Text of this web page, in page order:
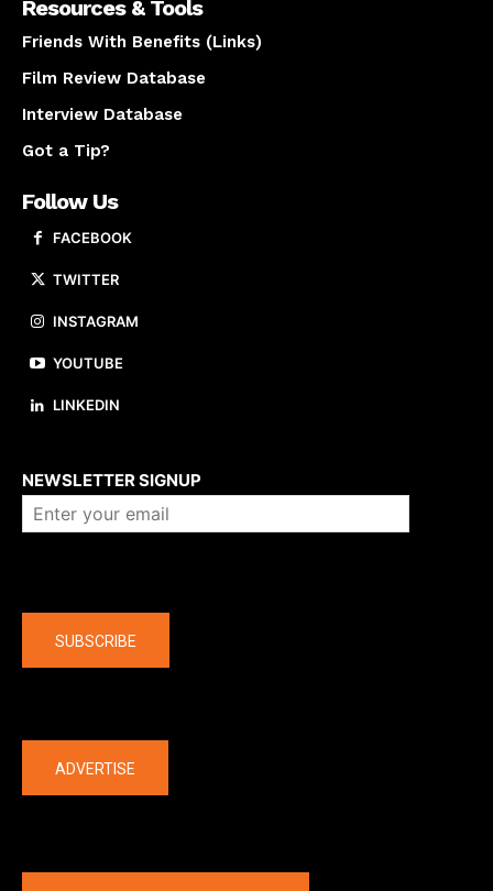
Resources & Tools
Friends With Benefits (Links)
Film Review Database
Interview Database
Got a Tip?
Follow Us
FACEBOOK
TWITTER
INSTAGRAM
YOUTUBE
LINKEDIN
NEWSLETTER SIGNUP
SUBSCRIBE
ADVERTISE